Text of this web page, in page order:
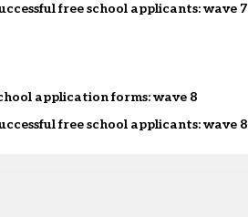
free school applicants: wave 7
application forms: wave 8
free school applicants: wave 8